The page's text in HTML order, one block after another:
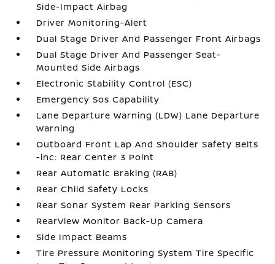
Side-Impact Airbag
Driver Monitoring-Alert
Dual Stage Driver And Passenger Front Airbags
Dual Stage Driver And Passenger Seat-
Mounted Side Airbags
Electronic Stability Control (ESC)
Emergency Sos Capability
Lane Departure Warning (LDW) Lane Departure
Warning
Outboard Front Lap And Shoulder Safety Belts
-inc: Rear Center 3 Point
Rear Automatic Braking (RAB)
Rear Child Safety Locks
Rear Sonar System Rear Parking Sensors
RearView Monitor Back-Up Camera
Side Impact Beams
Tire Pressure Monitoring System Tire Specific